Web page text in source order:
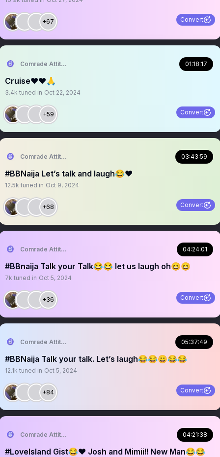
+67 Convert
Comrade Attitude 01:18:17
Cruise❤️❤️🙏
3.4k tuned in Oct 22, 2024
+59 Convert
Comrade Attitude 03:43:59
#BBNaija Let’s talk and laugh😂❤️
12.5k tuned in Oct 9, 2024
+68 Convert
Comrade Attitude 04:24:01
#BBnaija Talk your Talk😂😂 let us laugh oh😆😆
7k tuned in Oct 5, 2024
+36 Convert
Comrade Attitude 05:37:49
#BBNaija Talk your talk. Let’s laugh😂😂😀😂😂
12.1k tuned in Oct 5, 2024
+84 Convert
Comrade Attitude 04:21:38
#LoveIsland Gist😂❤️ Josh and Mimii!! New Man😂😂